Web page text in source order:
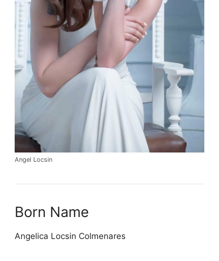
Angel Locsin
Born Name
Angelica Locsin Colmenares